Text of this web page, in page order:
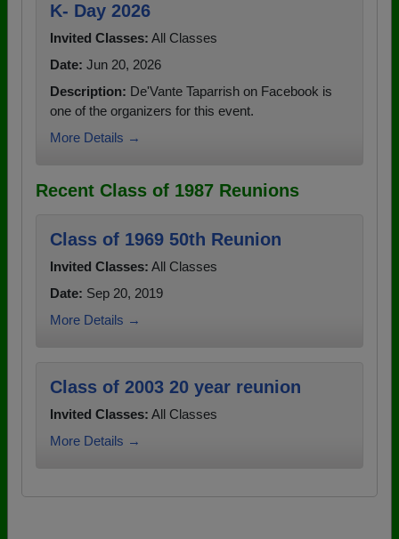
K- Day 2026
Invited Classes: All Classes
Date: Jun 20, 2026
Description: De'Vante Taparrish on Facebook is
one of the organizers for this event.
More Details →
Recent Class of 1987 Reunions
Class of 1969 50th Reunion
Invited Classes: All Classes
Date: Sep 20, 2019
More Details →
Class of 2003 20 year reunion
Invited Classes: All Classes
More Details →